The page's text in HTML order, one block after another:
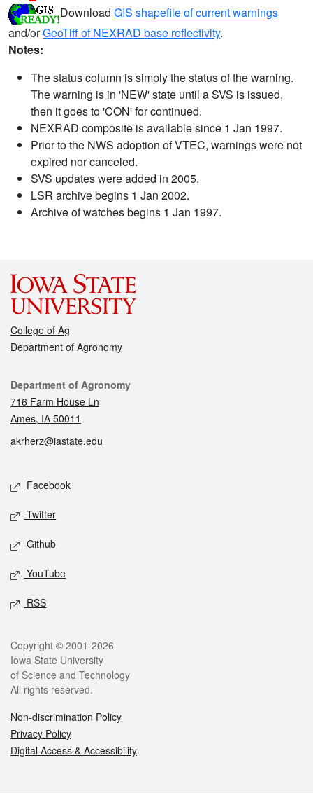
Download GIS shapefile of current warnings
and/orGeoTiff of NEXRAD base reflectivity.
Notes:
The status column is simply the status of the warning.
The warning is in 'NEW' state until a SVS is issued,
then it goes to 'CON' for continued.
NEXRAD composite is available since 1 Jan 1997.
Prior to the NWS adoption of VTEC, warnings were not
expired nor canceled.
SVS updates were added in 2005.
LSR archive begins 1 Jan 2002.
Archive of watches begins 1 Jan 1997.
College of Ag
Department of Agronomy
Contact
Department of Agronomy
716 Farm House Ln
Ames, IA 50011
akrherz@iastate.edu
Social media
Facebook
Twitter
Github
YouTube
RSS
Legal
Copyright © 2001-2026
Iowa State University
of Science and Technology
All rights reserved.
Non-discrimination Policy
Privacy Policy
Digital Access & Accessibility